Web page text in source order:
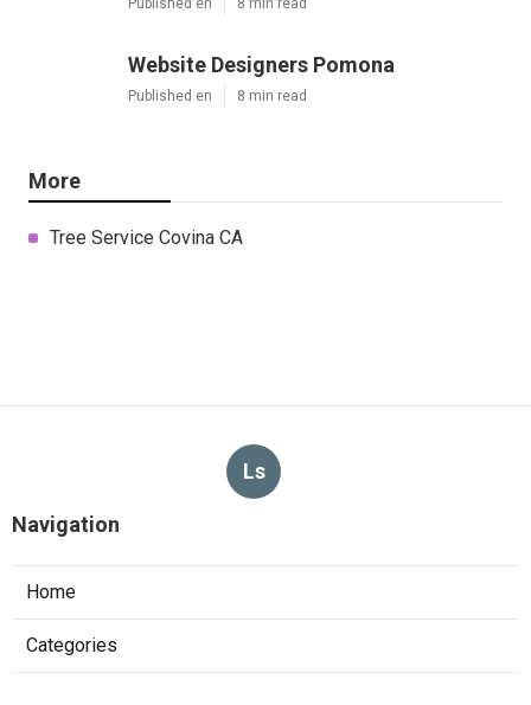
Website Designers Pomona
Published en 8 min read
More
Tree Service Covina CA
Ls
Navigation
Home
Categories